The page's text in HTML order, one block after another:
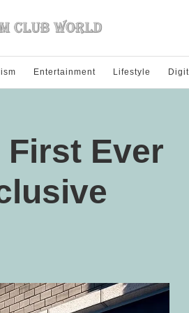
Entertainment Lifestyle
First Ever